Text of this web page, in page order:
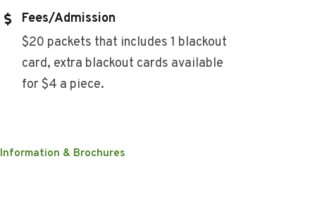
Fees/Admission
$20 packets that includes 1 blackout
card, extra blackout cards available
for $4 a piece.
Information & Brochures